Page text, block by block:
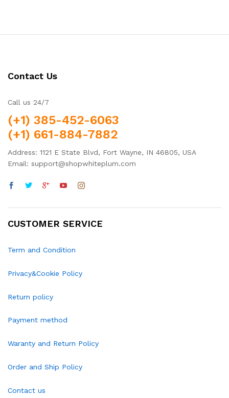
Contact Us
Call us 24/7
(+1) 385-452-6063
(+1) 661-884-7882
Address: 1121 E State Blvd, Fort Wayne, IN 46805, USA
Email: support@shopwhiteplum.com
CUSTOMER SERVICE
Term and Condition
Privacy&Cookie Policy
Return policy
Payment method
Waranty and Return Policy
Order and Ship Policy
Contact us